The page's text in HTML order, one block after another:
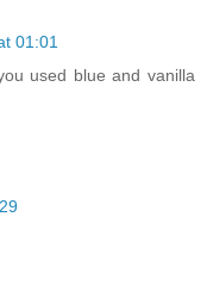
01:01
used blue and vanilla